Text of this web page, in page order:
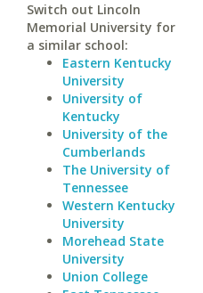
Switch out Lincoln
Memorial University for
a similar school:
Eastern Kentucky
University
University of
Kentucky
University of the
Cumberlands
The University of
Tennessee
Western Kentucky
University
Morehead State
University
Union College